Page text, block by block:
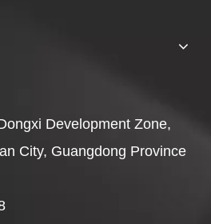
Development Zone,
City, Guangdong Province